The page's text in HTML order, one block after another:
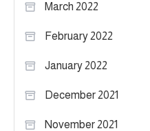
March 2022
February 2022
January 2022
December 2021
November 2021